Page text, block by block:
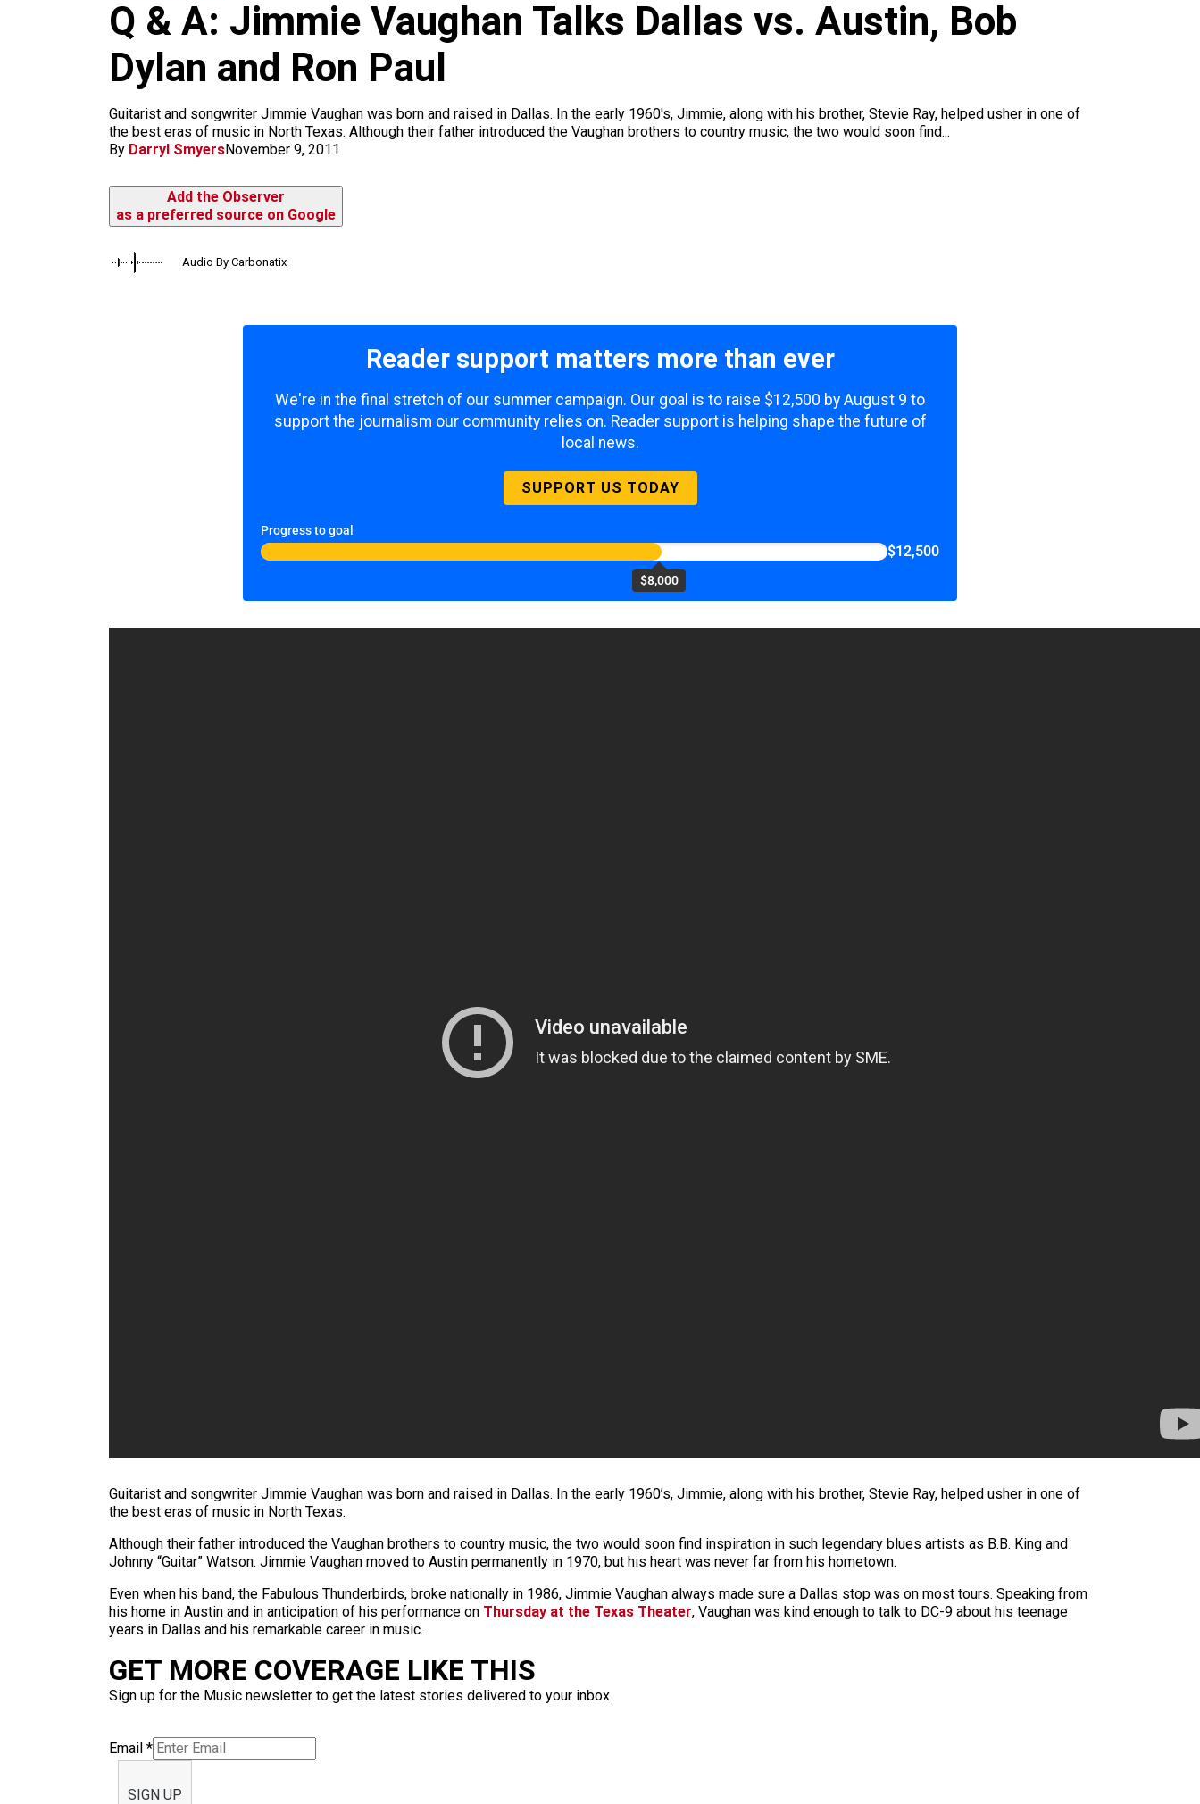
Q & A: Jimmie Vaughan Talks Dallas vs. Austin, Bob
Dylan and Ron Paul
Guitarist and songwriter Jimmie Vaughan was born and raised in Dallas. In the early 1960's, Jimmie, along with his brother, Stevie Ray, helped usher in one of
the best eras of music in North Texas. Although their father introduced the Vaughan brothers to country music, the two would soon find...
By Darryl SmyersNovember 9, 2011
Add the Observer
as a preferred source on Google
Audio By Carbonatix
Reader support matters more than ever
We're in the final stretch of our summer campaign. Our goal is to raise $12,500 by August 9 to
support the journalism our community relies on. Reader support is helping shape the future of
local news.
SUPPORT US TODAY
Progress to goal
$8,000
$12,500
Guitarist and songwriter Jimmie Vaughan was born and raised in Dallas. In the early 1960’s, Jimmie, along with his brother, Stevie Ray, helped usher in one of
the best eras of music in North Texas.
Although their father introduced the Vaughan brothers to country music, the two would soon find inspiration in such legendary blues artists as B.B. King and
Johnny “Guitar” Watson. Jimmie Vaughan moved to Austin permanently in 1970, but his heart was never far from his hometown.
Even when his band, the Fabulous Thunderbirds, broke nationally in 1986, Jimmie Vaughan always made sure a Dallas stop was on most tours. Speaking from
his home in Austin and in anticipation of his performance on Thursday at the Texas Theater, Vaughan was kind enough to talk to DC-9 about his teenage
years in Dallas and his remarkable career in music.
GET MORE COVERAGE LIKE THIS
Sign up for the Music newsletter to get the latest stories delivered to your inbox
Email *
SIGN UP